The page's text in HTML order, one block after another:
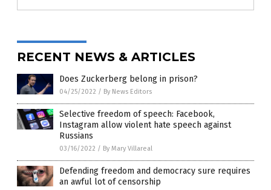
RECENT NEWS & ARTICLES
Does Zuckerberg belong in prison?
04/25/2022 / By News Editors
Selective freedom of speech: Facebook,
Instagram allow violent hate speech against
Russians
03/16/2022 / By Mary Villareal
Defending freedom and democracy sure requires
an awful lot of censorship